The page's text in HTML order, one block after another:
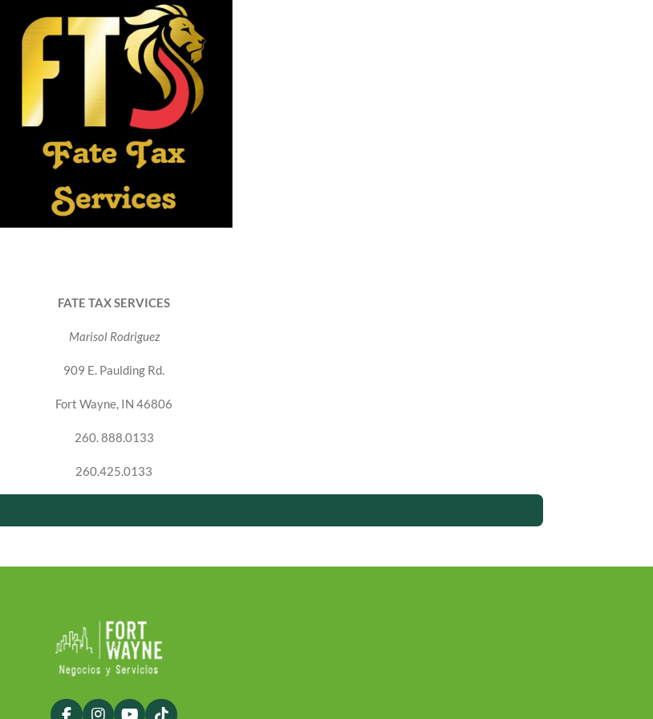
FATE TAX SERVICES
Marisol Rodriguez
909 E. Paulding Rd.
Fort Wayne, IN 46806
260. 888.0133
260.425.0133